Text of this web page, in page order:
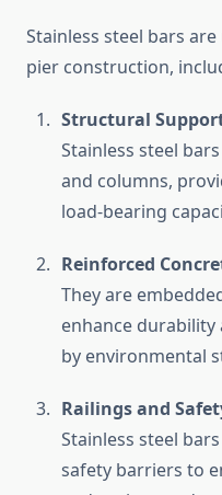
Stainless steel bars
pier construction,
Structural
Stainless steel
and columns,
load-bearing
Reinforced
They are
enhance durability
by environmental
Railings and
Stainless steel
safety barriers to